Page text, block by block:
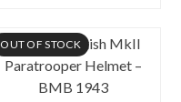
OUT OF STOCK